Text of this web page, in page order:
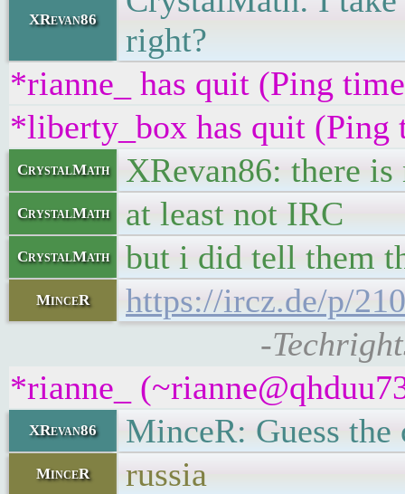
XRevan86
right?
*rianne_ has quit (Ping
*liberty_box has quit (Ping
CrystalMath XRevan86: there
CrystalMath at least not IRC
CrystalMath but i did tell them
MinceR
https://ircz.de/p/
-
*rianne_
XRevan86 MinceR: Guess the
MinceR
russia